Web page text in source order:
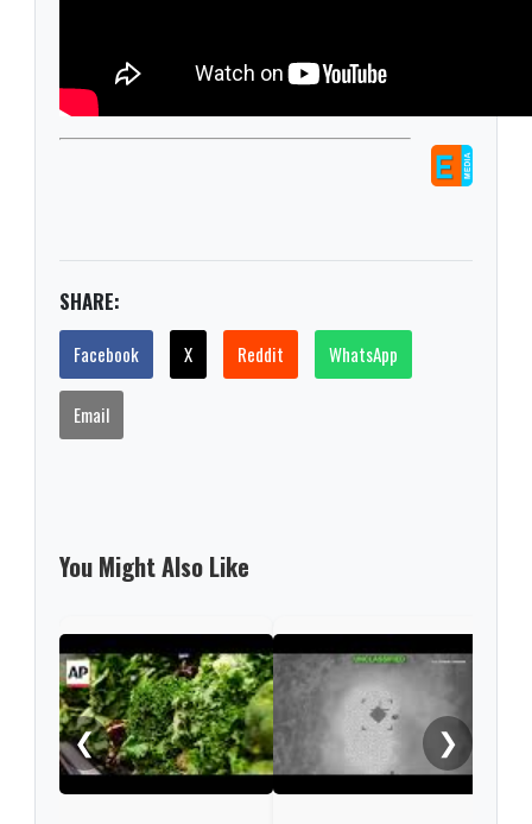
SHARE:
Facebook X Reddit WhatsApp
Email
You Might Also Like
❮ ❯